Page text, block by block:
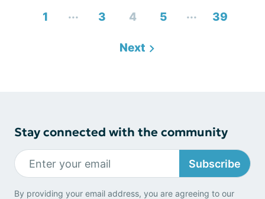
1 ... 3 4 5 ... 39
Next
Stay connected with the community
Subscribe
By providing your email address, you are agreeing to our